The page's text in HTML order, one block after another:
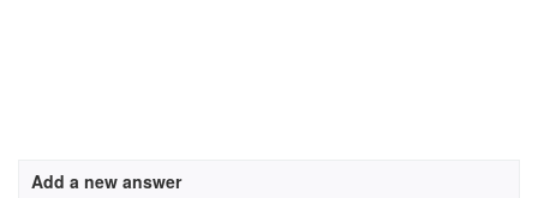
Add a new answer